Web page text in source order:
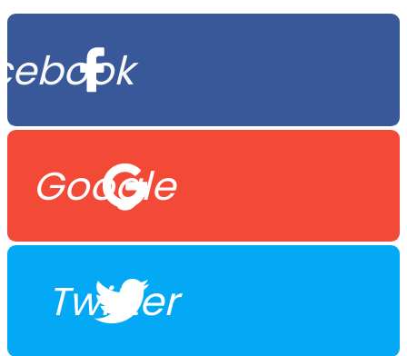
Google
Twitter